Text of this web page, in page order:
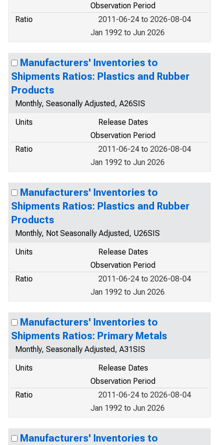
Observation Period
Ratio
2011-06-24 to 2026-08-04
Jan 1992 to Jun 2026
Manufacturers' Inventories to
Shipments Ratios: Plastics and Rubber
Products
Monthly, Seasonally Adjusted, A26SIS
Units
Release Dates
Observation Period
Ratio
2011-06-24 to 2026-08-04
Jan 1992 to Jun 2026
Manufacturers' Inventories to
Shipments Ratios: Plastics and Rubber
Products
Monthly, Not Seasonally Adjusted, U26SIS
Units
Release Dates
Observation Period
Ratio
2011-06-24 to 2026-08-04
Jan 1992 to Jun 2026
Manufacturers' Inventories to
Shipments Ratios: Primary Metals
Monthly, Seasonally Adjusted, A31SIS
Units
Release Dates
Observation Period
Ratio
2011-06-24 to 2026-08-04
Jan 1992 to Jun 2026
Manufacturers' Inventories to